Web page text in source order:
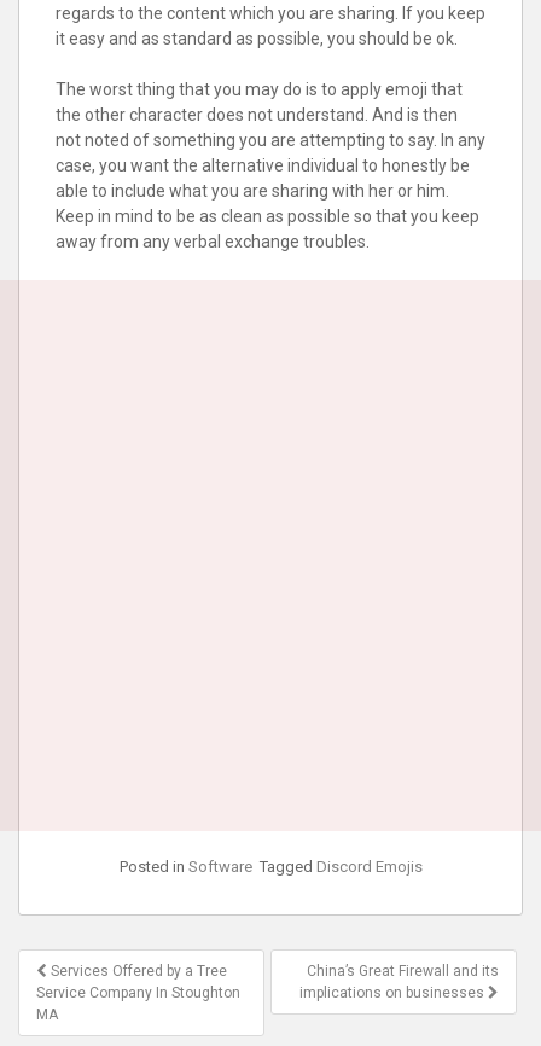
regards to the content which you are sharing. If you keep
it easy and as standard as possible, you should be ok.
The worst thing that you may do is to apply emoji that
the other character does not understand. And is then
not noted of something you are attempting to say. In any
case, you want the alternative individual to honestly be
able to include what you are sharing with her or him.
Keep in mind to be as clean as possible so that you keep
away from any verbal exchange troubles.
Posted in Software Tagged Discord Emojis
Post
navigation
Services Offered by a Tree
Service Company In Stoughton
MA
China’s Great Firewall and its
implications on businesses